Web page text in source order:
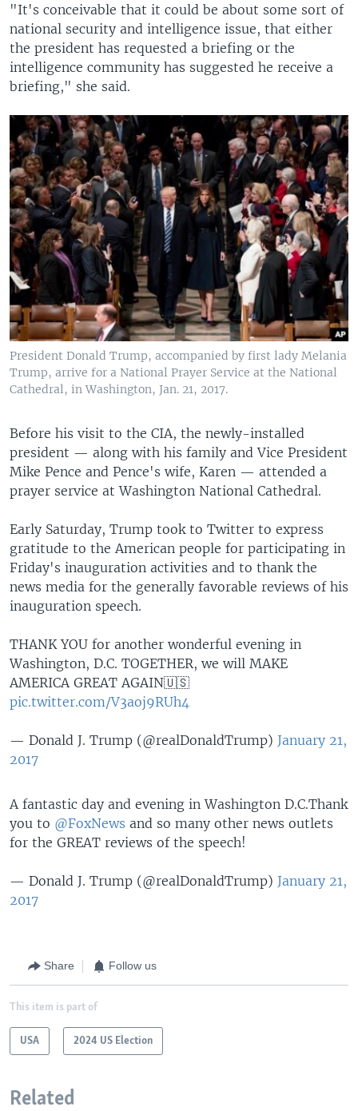
"It's conceivable that it could be about some sort of
national security and intelligence issue, that either
the president has requested a briefing or the
intelligence community has suggested he receive a
briefing," she said.
President Donald Trump, accompanied by first lady Melania
Trump, arrive for a National Prayer Service at the National
Cathedral, in Washington, Jan. 21, 2017.
Before his visit to the CIA, the newly-installed
president — along with his family and Vice President
Mike Pence and Pence's wife, Karen — attended a
prayer service at Washington National Cathedral.
Early Saturday, Trump took to Twitter to express
gratitude to the American people for participating in
Friday's inauguration activities and to thank the
news media for the generally favorable reviews of his
inauguration speech.
THANK YOU for another wonderful evening in
Washington, D.C. TOGETHER, we will MAKE
AMERICA GREAT AGAIN🇺🇸
pic.twitter.com/V3aoj9RUh4
— Donald J. Trump (@realDonaldTrump) January 21,
2017
A fantastic day and evening in Washington D.C.Thank
you to @FoxNews and so many other news outlets
for the GREAT reviews of the speech!
— Donald J. Trump (@realDonaldTrump) January 21,
2017
Share Follow us
This item is part of
USA 2024 US Election
Related